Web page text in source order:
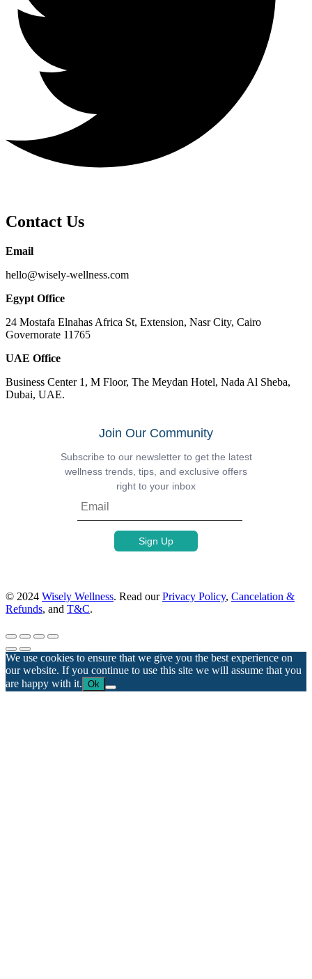
Contact Us
Email
hello@wisely-wellness.com
Egypt Office
24 Mostafa Elnahas Africa St, Extension, Nasr City, Cairo
Governorate 11765
UAE Office
Business Center 1, M Floor, The Meydan Hotel, Nada Al Sheba,
Dubai, UAE.
Join Our Community
Subscribe to our newsletter to get the latest
wellness trends, tips, and exclusive offers
right to your inbox
© 2024 Wisely Wellness. Read ourPrivacy Policy, Cancelation &
Refunds, and T&C.
We use cookies to ensure that we give you the best experience on
our website. If you continue to use this site we will assume that you
are happy with it. Ok